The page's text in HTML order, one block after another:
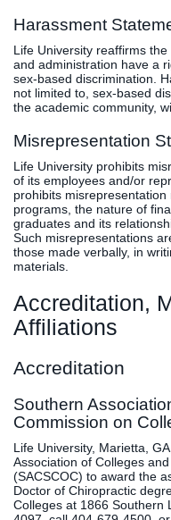
Harassment
Life University reaffirms
and administration have a
sex-based discrimination.
not limited to, sex-based
the academic community,
Misrepresentation
Life University prohibits
of its employees and/or
prohibits
programs, the nature of
graduates and its
Such misrepresentations
those made verbally, in
materials.
Accreditation,
Affiliations
Accreditation
Southern
Commission on
Life University, Marietta,
Association of Colleges
(SACSCOC) to award the
Doctor of Chiropractic
Colleges at 1866 Southern